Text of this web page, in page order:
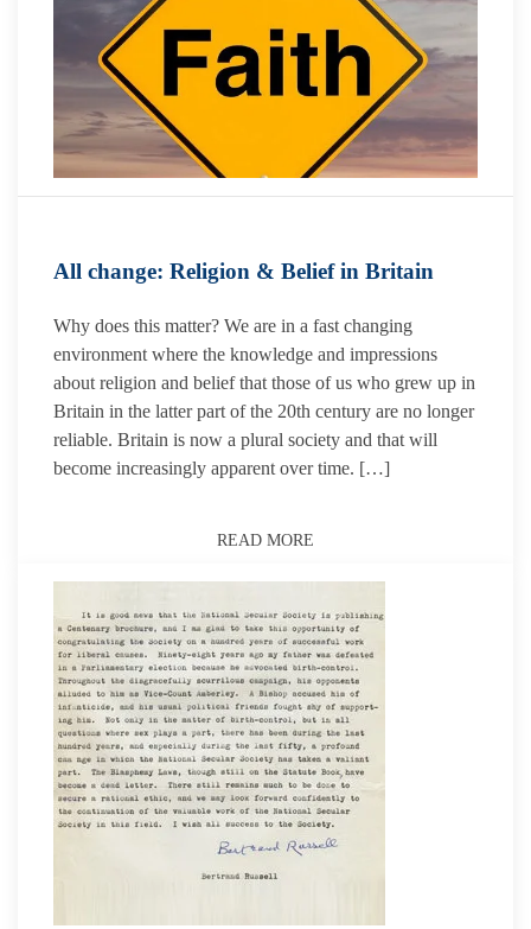
All change: Religion & Belief in Britain
Why does this matter? We are in a fast changing
environment where the knowledge and impressions
about religion and belief that those of us who grew up in
Britain in the latter part of the 20th century are no longer
reliable. Britain is now a plural society and that will
become increasingly apparent over time. […]
READ MORE